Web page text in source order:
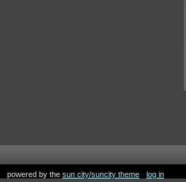
powered by the sun city/suncity theme log in